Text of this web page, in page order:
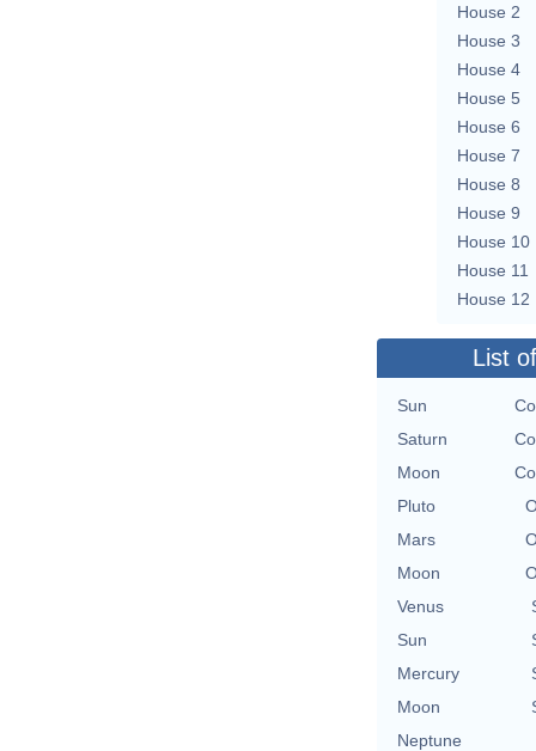
House 2
House 3
House 4
House 5
House 6
House 7
House 8
House 9
House 10
House 11
House 12
List
Sun
Saturn
Moon
Pluto
Mars
Moon
Venus
Sun
Mercury
Moon
Neptune